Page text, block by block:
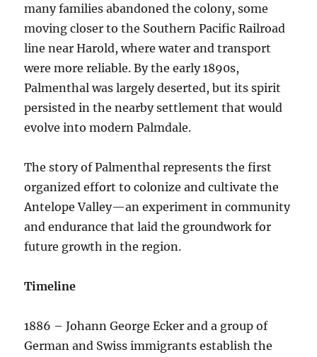
many families abandoned the colony, some
moving closer to the Southern Pacific Railroad
line near Harold, where water and transport
were more reliable. By the early 1890s,
Palmenthal was largely deserted, but its spirit
persisted in the nearby settlement that would
evolve into modern Palmdale.
The story of Palmenthal represents the first
organized effort to colonize and cultivate the
Antelope Valley—an experiment in community
and endurance that laid the groundwork for
future growth in the region.
Timeline
1886 – Johann George Ecker and a group of
German and Swiss immigrants establish the